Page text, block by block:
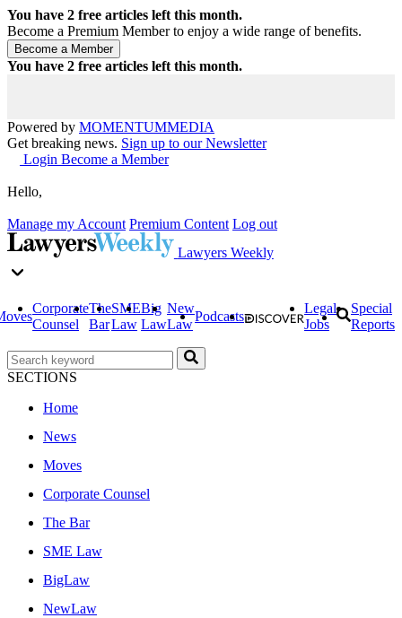
You have 2 free articles left this month.
Become a Premium Member to enjoy a wide range of benefits.
You have 2 free articles left this month.
Powered by MOMENTUMMEDIA
Get breaking news. Sign up to our Newsletter
Login Become a Member
Hello,
Manage my Account Premium Content Log out
Lawyers Weekly
Corporate
Counsel
The
Bar
SME
Law
Big
Law
New
Law
Podcasts
Legal
Jobs
Special
Reports
SECTIONS
Home
News
Moves
Corporate Counsel
The Bar
SME Law
BigLaw
NewLaw